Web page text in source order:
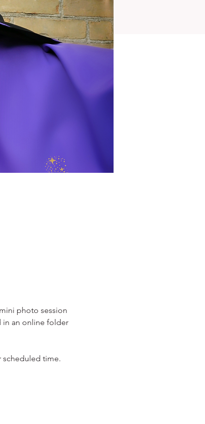
photo session
in an online folder
scheduled time.